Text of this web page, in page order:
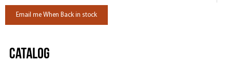
Email me When Back in stock
Catalog